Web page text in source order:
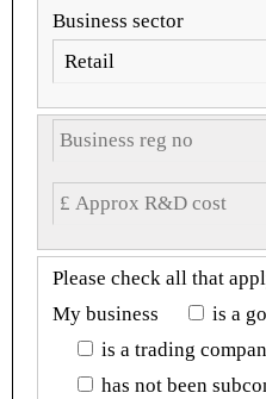
Business sector
Please check all that
My business
is a
is a trading
has not been